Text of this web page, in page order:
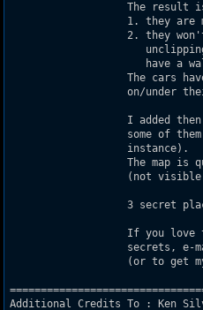
The result
1. they are
2. they
have a
The cars
on/under
I added
some of
                   instance).
The map is
(not
3 secret
If you love
secrets, e-
(or to get
Additional Credits To : Ken